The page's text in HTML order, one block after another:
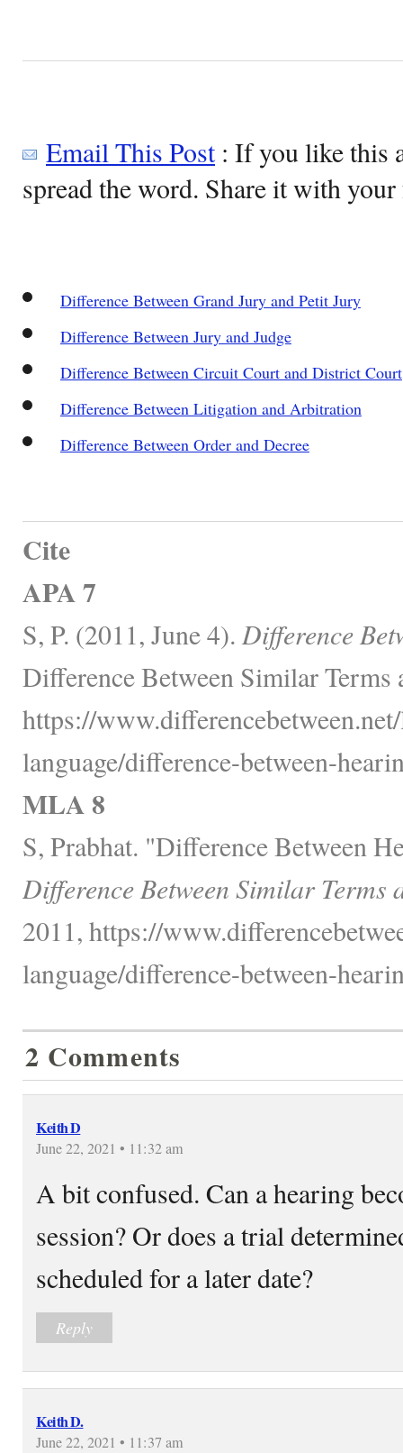
Email This Post: If you like this
spread the word. Share it with
Difference Between Grand Jury and Petit Jury
Difference Between Jury and Judge
Difference Between Circuit Court and District Court
Difference Between Litigation and Arbitration
Difference Between Order and Decree
Cite
APA 7
S, P. (2011, June 4). Difference
Difference Between Similar Terms
https://
language/difference-between-
MLA 8
S, Prabhat. "Difference Between
Difference Between Similar Terms
2011, https://
language/difference-between-
2 Comments
Keith D
June 22, 2021 • 11:32 am
A bit confused. Can a hearing
session? Or does a trial
scheduled for a later date?
Reply
Keith D.
June 22, 2021 • 11:37 am